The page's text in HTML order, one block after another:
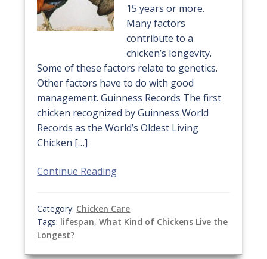
15 years or more.
Many factors
contribute to a
chicken’s longevity.
Some of these factors relate to genetics.
Other factors have to do with good
management. Guinness Records The first
chicken recognized by Guinness World
Records as the World’s Oldest Living
Chicken […]
Continue Reading
Category: Chicken Care
Tags: lifespan,What Kind of Chickens Live the
Longest?